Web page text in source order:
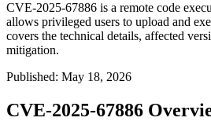
CVE-2025-67886 is a remote code
allows privileged users to upload and
covers the technical details, affected
mitigation.
Published: May 18, 2026
CVE-2025-67886